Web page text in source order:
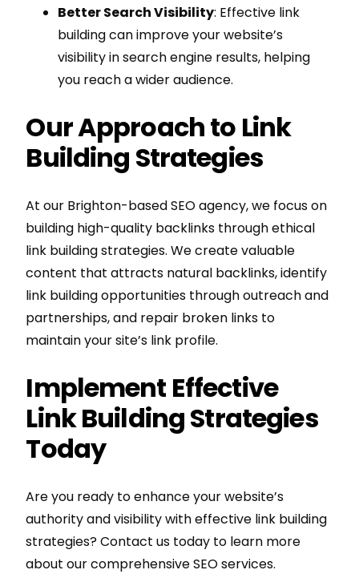
Better Search Visibility: Effective link
building can improve your website’s
visibility in search engine results, helping
you reach a wider audience.
Our Approach to Link
Building Strategies
At our Brighton-based SEO agency, we focus on
building high-quality backlinks through ethical
link building strategies. We create valuable
content that attracts natural backlinks, identify
link building opportunities through outreach and
partnerships, and repair broken links to
maintain your site’s link profile.
Implement Effective
Link Building Strategies
Today
Are you ready to enhance your website’s
authority and visibility with effective link building
strategies? Contact us today to learn more
about our comprehensive SEO services.